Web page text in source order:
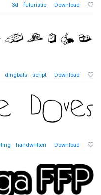
3d futuristic Download
dingbats script Download
handwritten Download